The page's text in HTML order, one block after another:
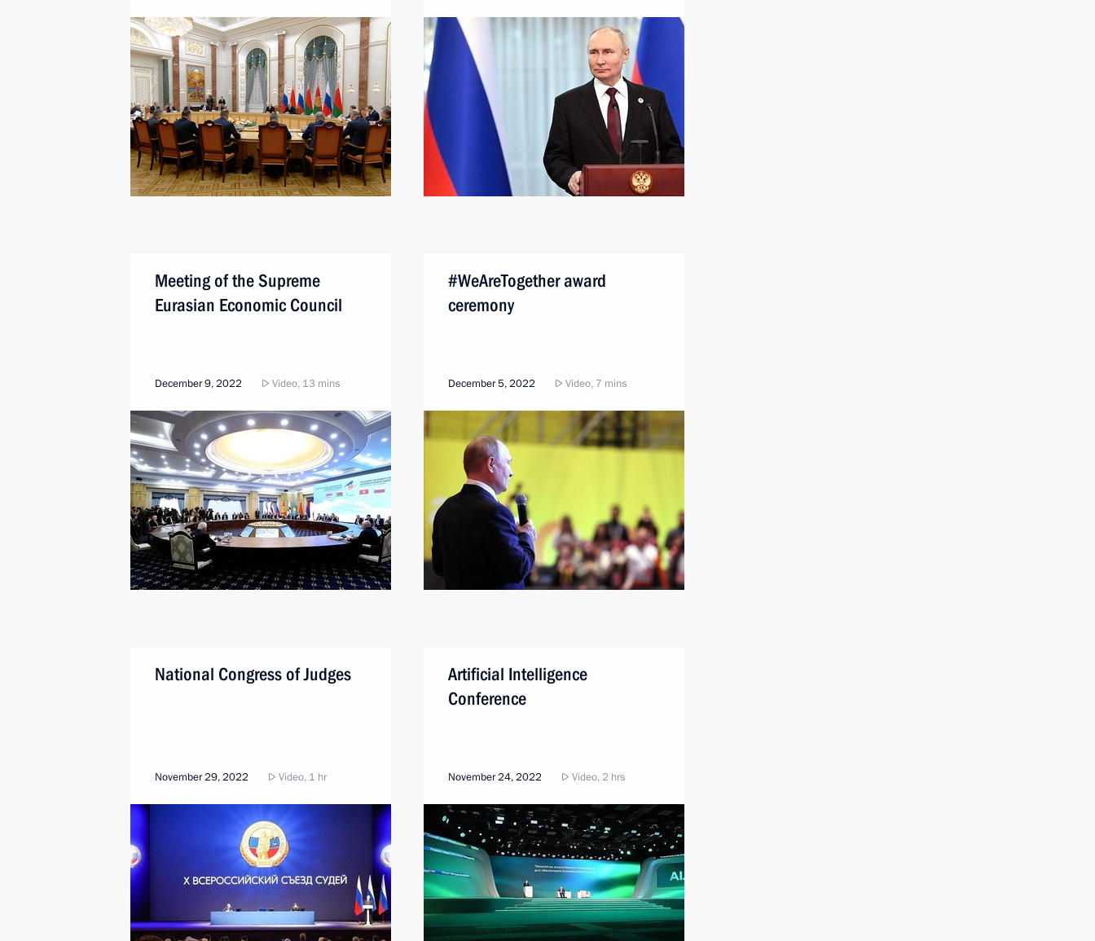
Meeting of the Supreme
Eurasian Economic Council
December 9, 2022 Video, 13 mins
#WeAreTogether award
ceremony
December 5, 2022 Video, 7 mins
National Congress of Judges
November 29, 2022 Video, 1 hr
Artificial Intelligence
Conference
November 24, 2022 Video, 2 hrs